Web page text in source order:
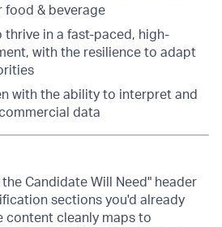
food & beverage
thrive in a fast-paced, high-
with the resilience to adapt
with the ability to interpret and
data
the Candidate Will Need" header
sections you'd already
content cleanly maps to